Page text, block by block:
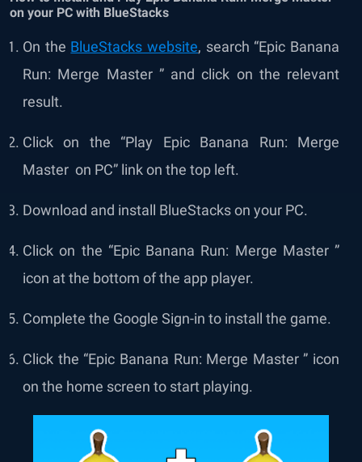
on your PC with BlueStacks
On the BlueStacks website, search “Epic Banana
Run: Merge Master ” and click on the relevant
result.
Click on the “Play Epic Banana Run: Merge
Master on PC” link on the top left.
Download and install BlueStacks on your PC.
Click on the “Epic Banana Run: Merge Master ”
icon at the bottom of the app player.
Complete the Google Sign-in to install the game.
Click the “Epic Banana Run: Merge Master ” icon
on the home screen to start playing.